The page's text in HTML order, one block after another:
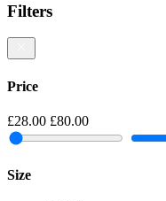
Filters
Price
£28.00 £80.00
Size